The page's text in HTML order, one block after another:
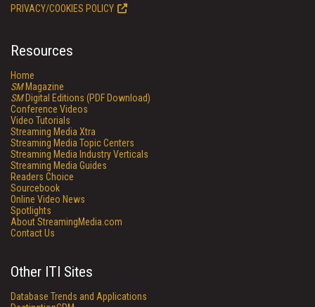
PRIVACY/COOKIES POLICY
Resources
Home
SMMagazine
SMDigital Editions (PDF Download)
Conference Videos
Video Tutorials
Streaming Media Xtra
Streaming Media Topic Centers
Streaming Media Industry Verticals
Streaming Media Guides
Readers Choice
Sourcebook
Online Video News
Spotlights
About StreamingMedia.com
Contact Us
Other ITI Sites
Database Trends and Applications